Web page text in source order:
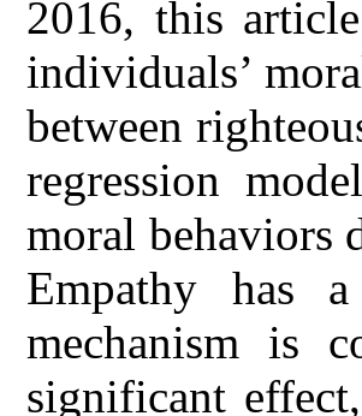
2016, this
individuals’
between
regression
moral behaviors
Empathy has
mechanism is
significant